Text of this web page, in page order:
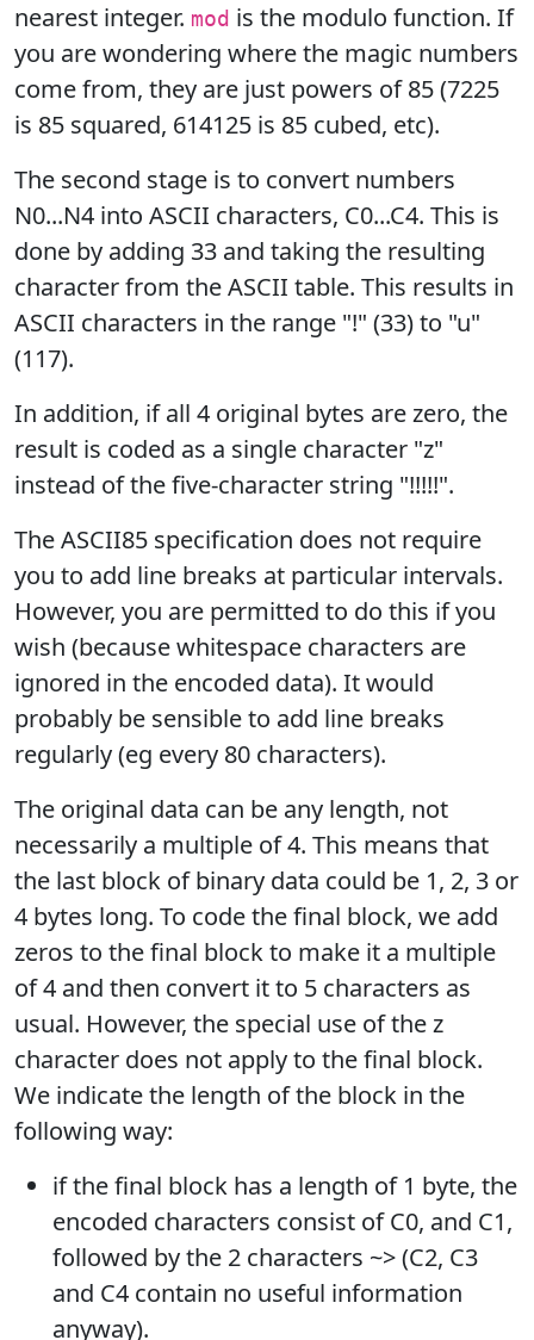
nearest integer. mod is the modulo function. If
you are wondering where the magic numbers
come from, they are just powers of 85 (7225
is 85 squared, 614125 is 85 cubed, etc).
The second stage is to convert numbers
N0...N4 into ASCII characters, C0...C4. This is
done by adding 33 and taking the resulting
character from the ASCII table. This results in
ASCII characters in the range "!" (33) to "u"
(117).
In addition, if all 4 original bytes are zero, the
result is coded as a single character "z"
instead of the five-character string "!!!!!".
The ASCII85 specification does not require
you to add line breaks at particular intervals.
However, you are permitted to do this if you
wish (because whitespace characters are
ignored in the encoded data). It would
probably be sensible to add line breaks
regularly (eg every 80 characters).
The original data can be any length, not
necessarily a multiple of 4. This means that
the last block of binary data could be 1, 2, 3 or
4 bytes long. To code the final block, we add
zeros to the final block to make it a multiple
of 4 and then convert it to 5 characters as
usual. However, the special use of the z
character does not apply to the final block.
We indicate the length of the block in the
following way:
if the final block has a length of 1 byte, the
encoded characters consist of C0, and C1,
followed by the 2 characters ~> (C2, C3
and C4 contain no useful information
anyway).